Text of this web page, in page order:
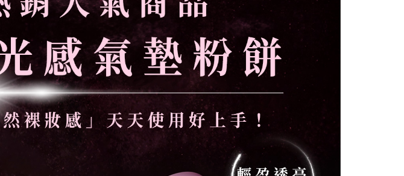
NT$85/order | Free shipping on orders of NT$1,000 or more
付款後7-11取貨
NT$85/order | Free shipping on orders of NT$1,000 or more
宅配
NT$110/order | Free shipping on orders of NT$1,000 or more
離島宅配
NT$220/order | Free shipping on orders of NT$2,000 or more
宅配貨到付款
NT$110/order | Free shipping on orders of NT$1,000 or more